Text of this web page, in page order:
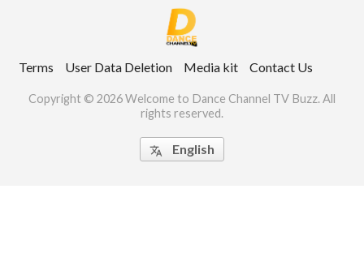
Terms User Data Deletion Media kit Contact Us
Copyright © 2026 Welcome to Dance Channel TV Buzz. All
rights reserved.
 English